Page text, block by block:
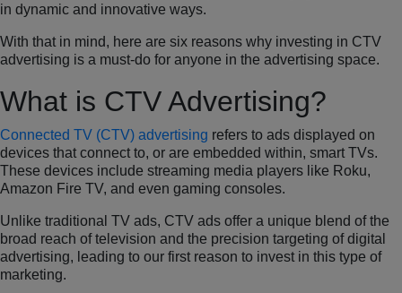
in dynamic and innovative ways.
With that in mind, here are six reasons why investing in CTV
advertising is a must-do for anyone in the advertising space.
What is CTV Advertising?
Connected TV (CTV) advertising refers to ads displayed on
devices that connect to, or are embedded within, smart TVs.
These devices include streaming media players like Roku,
Amazon Fire TV, and even gaming consoles.
Unlike traditional TV ads, CTV ads offer a unique blend of the
broad reach of television and the precision targeting of digital
advertising, leading to our first reason to invest in this type of
marketing.